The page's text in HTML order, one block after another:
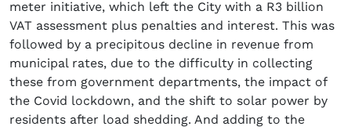
meter initiative, which left the City with a R3 billion
VAT assessment plus penalties and interest. This was
followed by a precipitous decline in revenue from
municipal rates, due to the difficulty in collecting
these from government departments, the impact of
the Covid lockdown, and the shift to solar power by
residents after load shedding. And adding to the